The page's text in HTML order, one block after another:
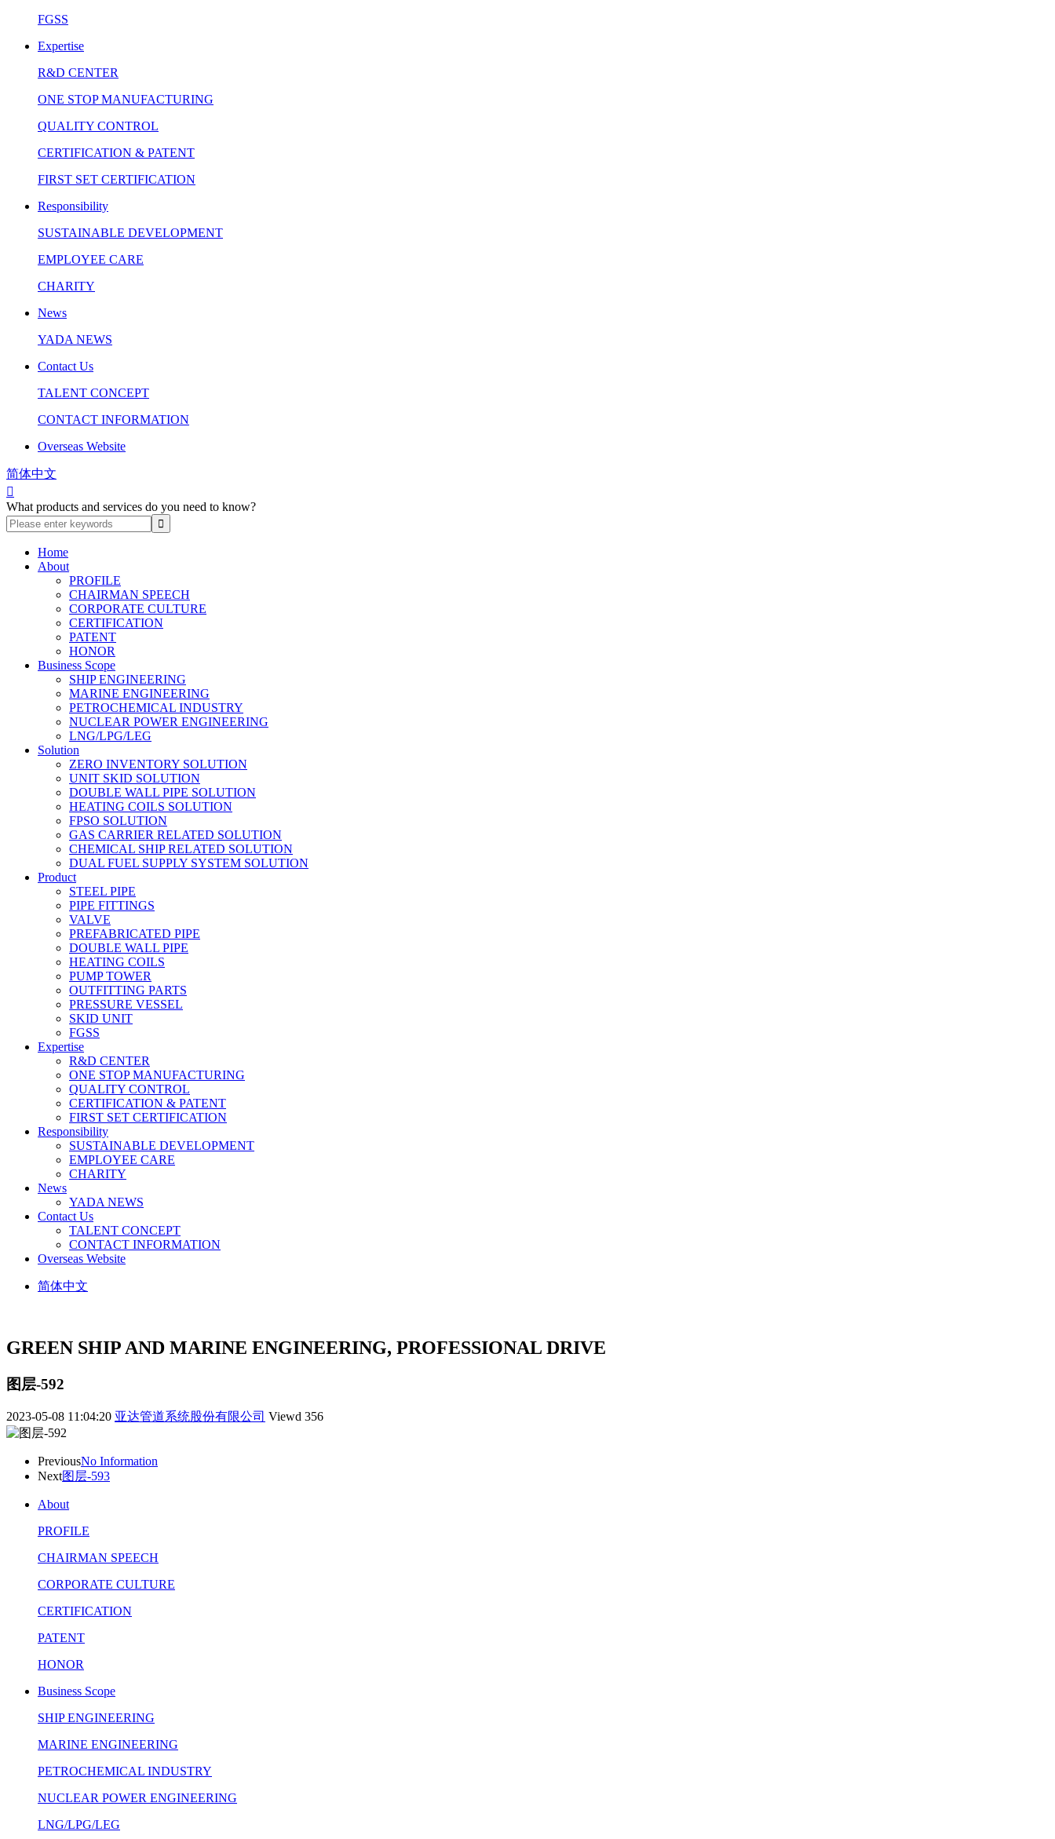
FGSS
Expertise
R&D CENTER
ONE STOP MANUFACTURING
QUALITY CONTROL
CERTIFICATION & PATENT
FIRST SET CERTIFICATION
Responsibility
SUSTAINABLE DEVELOPMENT
EMPLOYEE CARE
CHARITY
News
YADA NEWS
Contact Us
TALENT CONCEPT
CONTACT INFORMATION
Overseas Website
简体中文

What products and services do you need to know?
Home
About
PROFILE
CHAIRMAN SPEECH
CORPORATE CULTURE
CERTIFICATION
PATENT
HONOR
Business Scope
SHIP ENGINEERING
MARINE ENGINEERING
PETROCHEMICAL INDUSTRY
NUCLEAR POWER ENGINEERING
LNG/LPG/LEG
Solution
ZERO INVENTORY SOLUTION
UNIT SKID SOLUTION
DOUBLE WALL PIPE SOLUTION
HEATING COILS SOLUTION
FPSO SOLUTION
GAS CARRIER RELATED SOLUTION
CHEMICAL SHIP RELATED SOLUTION
DUAL FUEL SUPPLY SYSTEM SOLUTION
Product
STEEL PIPE
PIPE FITTINGS
VALVE
PREFABRICATED PIPE
DOUBLE WALL PIPE
HEATING COILS
PUMP TOWER
OUTFITTING PARTS
PRESSURE VESSEL
SKID UNIT
FGSS
Expertise
R&D CENTER
ONE STOP MANUFACTURING
QUALITY CONTROL
CERTIFICATION & PATENT
FIRST SET CERTIFICATION
Responsibility
SUSTAINABLE DEVELOPMENT
EMPLOYEE CARE
CHARITY
News
YADA NEWS
Contact Us
TALENT CONCEPT
CONTACT INFORMATION
Overseas Website
简体中文
GREEN SHIP AND MARINE ENGINEERING, PROFESSIONAL DRIVE
图层-592
2023-05-08 11:04:20 亚达管道系统股份有限公司 Viewd 356
PreviousNo Information
Next图层-593
About
PROFILE
CHAIRMAN SPEECH
CORPORATE CULTURE
CERTIFICATION
PATENT
HONOR
Business Scope
SHIP ENGINEERING
MARINE ENGINEERING
PETROCHEMICAL INDUSTRY
NUCLEAR POWER ENGINEERING
LNG/LPG/LEG